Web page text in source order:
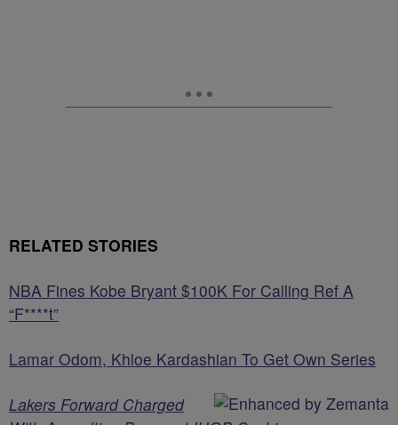
RELATED STORIES
NBA Fines Kobe Bryant $100K For Calling Ref A
“F****t”
Lamar Odom, Khloe Kardashian To Get Own Series
Lakers Forward Charged